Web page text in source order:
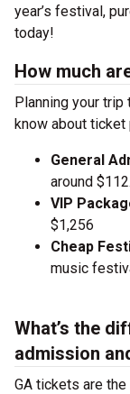
year’s festival,
today!
How much
Planning your trip
know about ticket
General
around $112.
VIP
$1,256
Cheap
music
What’s the
admission
GA tickets are